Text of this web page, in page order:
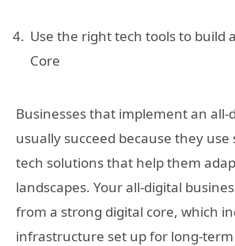
Use the right tech tools to build
Core
Businesses that implement an all-
usually succeed because they use
tech solutions that help them
landscapes. Your all-digital
from a strong digital core, which
infrastructure set up for long-